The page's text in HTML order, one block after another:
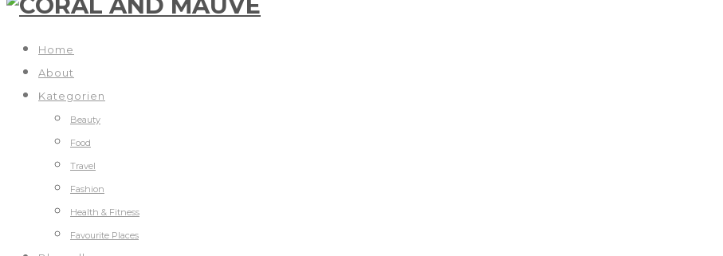
Home
About
Kategorien
Beauty
Food
Travel
Fashion
Health & Fitness
Favourite Places